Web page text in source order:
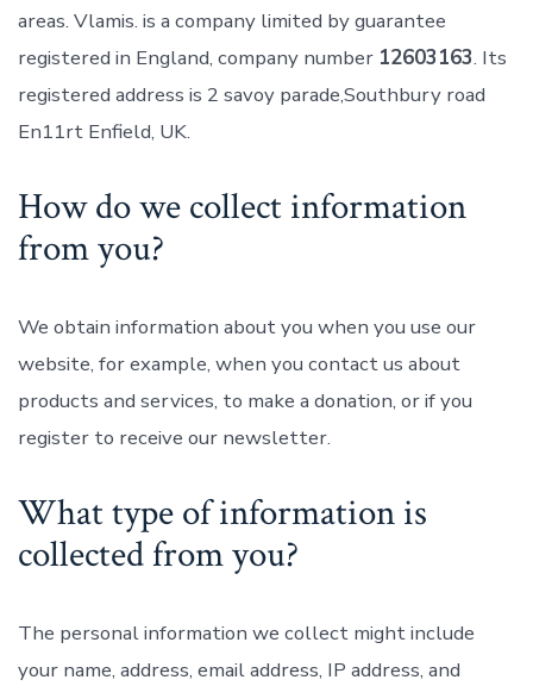
areas. Vlamis. is a company limited by guarantee
registered in England, company number 12603163. Its
registered address is 2 savoy parade,Southbury road
En11rt Enfield, UK.
How do we collect information
from you?
We obtain information about you when you use our
website, for example, when you contact us about
products and services, to make a donation, or if you
register to receive our newsletter.
What type of information is
collected from you?
The personal information we collect might include
your name, address, email address, IP address, and